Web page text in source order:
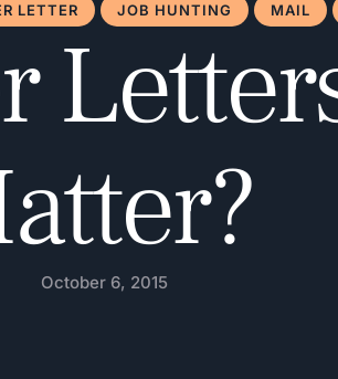
LETTER JOB HUNTING MAIL
October 6, 2015